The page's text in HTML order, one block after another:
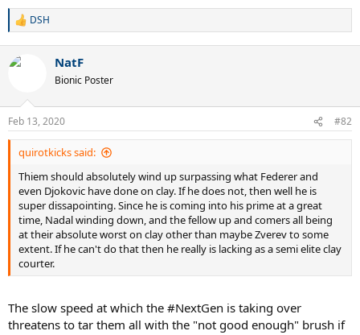
R
c
s
:
DSH
NatF
Bionic Poster
Feb 13, 2020 #82
quirotkicks said:
Thiem should absolutely wind up surpassing what Federer and
even Djokovic have done on clay. If he does not, then well he is
super dissapointing. Since he is coming into his prime at a great
time, Nadal winding down, and the fellow up and comers all being
at their absolute worst on clay other than maybe Zverev to some
extent. If he can't do that then he really is lacking as a semi elite clay
courter.
The slow speed at which the #NextGen is taking over
threatens to tar them all with the "not good enough" brush if